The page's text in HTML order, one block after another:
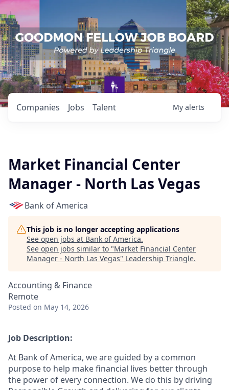
Jobs
Companies Talent My alerts
Market Financial Center
Manager - North Las Vegas
Bank of America
This job is no longer accepting applications
See open jobs at Bank of America.
See open jobs similar to "Market Financial Center
Manager - North Las Vegas" Leadership Triangle.
Accounting & Finance
Remote
Posted on May 14, 2026
Job Description:
At Bank of America, we are guided by a common
purpose to help make financial lives better through
the power of every connection. We do this by driving